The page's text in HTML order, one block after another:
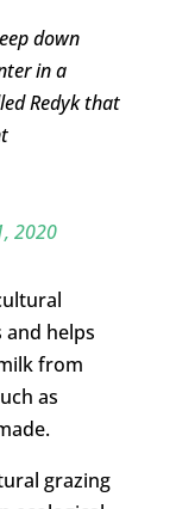
down
in a
Redyk that
2020
helps
from
as
grazing